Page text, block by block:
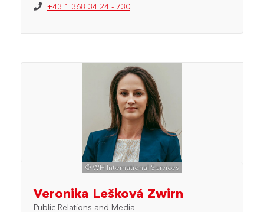
+43 1 368 34 24 - 730
© WH International Services
Veronika Lešková Zwirn
Public Relations and Media